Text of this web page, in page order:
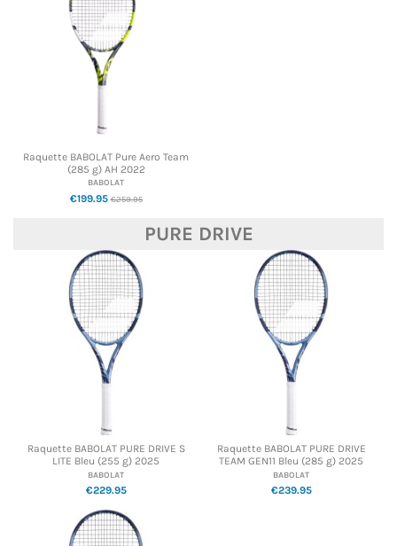
Raquette BABOLAT Pure Aero Team
(285 g) AH 2022
BABOLAT
€199.95€259.95
PURE DRIVE
Raquette BABOLAT PURE DRIVE S
LITE Bleu (255 g) 2025
BABOLAT
€229.95
Raquette BABOLAT PURE DRIVE
TEAM GEN11 Bleu (285 g) 2025
BABOLAT
€239.95